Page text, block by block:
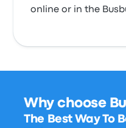
online or in the
Why choose
The Best Way To